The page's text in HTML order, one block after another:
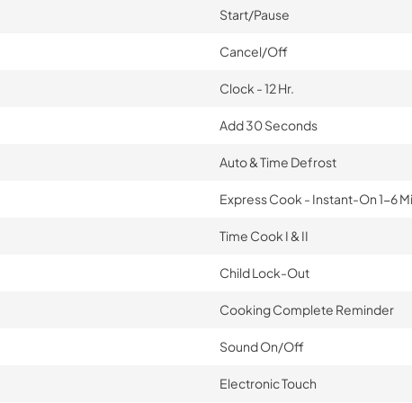
Start/Pause
Cancel/Off
Clock - 12 Hr.
Add 30 Seconds
Auto & Time Defrost
Express Cook - Instant-On 1-6
Time Cook I & II
Child Lock-Out
Cooking Complete Reminder
Sound On/Off
Electronic Touch